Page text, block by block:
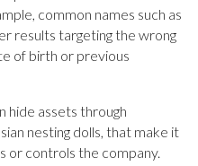
common names such as
results targeting the wrong
of birth or previous
hide assets through
nesting dolls, that make it
or controls the company.